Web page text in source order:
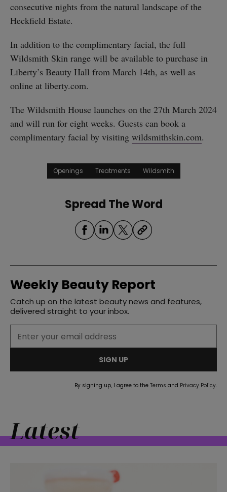
consecutive nights from the natural landscape of the
Heckfield Estate.
In addition to the complimentary facial, the full
Wildsmith Skin range will be available to purchase in
Liberty’s Beauty Hall from March 14th, as well as
online at liberty.com.
The Wildsmith House launches on the 27th March 2024
and will run for eight weeks. Guests can book a
complimentary facial by visiting wildsmithskin.com.
Openings Treatments Wildsmith
Spread The Word
Weekly Beauty Report
Catch up on the latest beauty news and features,
delivered straight to your inbox.
SIGN UP
By signing up, I agree to the Terms and Privacy Policy.
Latest